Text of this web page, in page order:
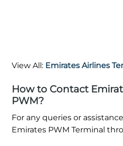
View All: Emirates Airlines
How to Contact
PWM?
For any queries or
Emirates PWM Terminal